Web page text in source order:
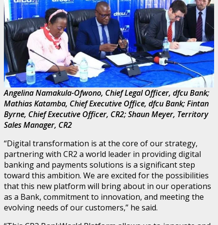
Angelina Namakula-Ofwono, Chief Legal Officer, dfcu Bank;
Mathias Katamba, Chief Executive Office, dfcu Bank; Fintan
Byrne, Chief Executive Officer, CR2; Shaun Meyer, Territory
Sales Manager, CR2
“Digital transformation is at the core of our strategy,
partnering with CR2 a world leader in providing digital
banking and payments solutions is a significant step
toward this ambition. We are excited for the possibilities
that this new platform will bring about in our operations
as a Bank, commitment to innovation, and meeting the
evolving needs of our customers,” he said.